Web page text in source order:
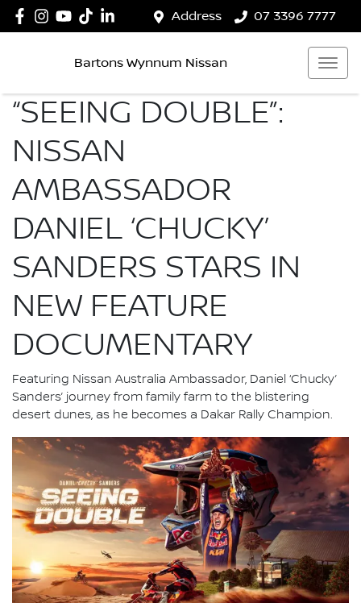
Address 07 3396 7777
Bartons Wynnum Nissan
“SEEING DOUBLE”:
NISSAN
AMBASSADOR
DANIEL ‘CHUCKY’
SANDERS STARS IN
NEW FEATURE
DOCUMENTARY
Featuring Nissan Australia Ambassador, Daniel ‘Chucky’
Sanders’ journey from family farm to the blistering
desert dunes, as he becomes a Dakar Rally Champion.